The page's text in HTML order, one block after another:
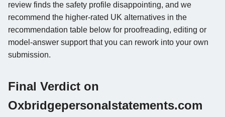
review finds the safety profile disappointing, and we
recommend the higher-rated UK alternatives in the
recommendation table below for proofreading, editing or
model-answer support that you can rework into your own
submission.
Final Verdict on
Oxbridgepersonalstatements.com